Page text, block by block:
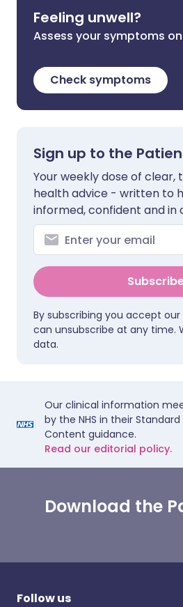
Feeling unwell?
Assess your symptoms
Check symptoms
Sign up to the
Your weekly dose of
health advice - written to
informed, confident and in
By subscribing you accept our
can unsubscribe at any time.
data.
Our clinical information
by the NHS in their
Content guidance.
Read our editorial policy.
Download the
Follow us